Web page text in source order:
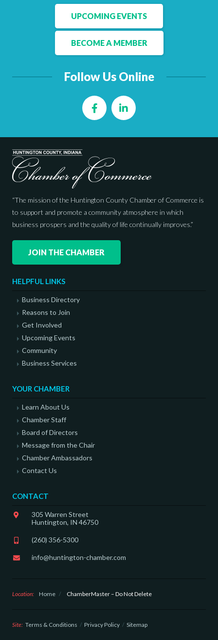
UPCOMING EVENTS
BECOME A MEMBER
Follow Us Online
FacebookLinkedIn
“The mission of the Huntington County Chamber of Commerce is
to support and promote a community atmosphere in which
business prospers and the quality of life continually improves.”
JOIN THE CHAMBER
HELPFUL LINKS
Business Directory
Reasons to Join
Get Involved
Upcoming Events
Community
Business Services
YOUR CHAMBER
Learn About Us
Chamber Staff
Board of Directors
Message from the Chair
Chamber Ambassadors
Contact Us
CONTACT
305 Warren Street
Huntington, IN 46750
(260) 356-5300
info@huntington-chamber.com
Location: Home / ChamberMaster – Do Not Delete
Site: Terms & Conditions Privacy Policy Sitemap